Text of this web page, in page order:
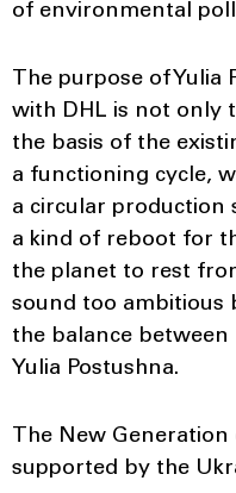
of environmental
The purpose of Yulia
with DHL is not only
the basis of the
a functioning cycle,
a circular production
a kind of reboot for
the planet to rest
sound too ambitious
the balance between
Yulia Postushna.
The New
supported by the